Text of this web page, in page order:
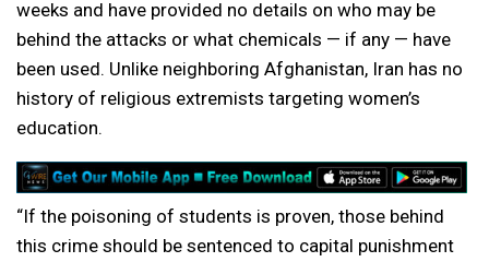
weeks and have provided no details on who may be
behind the attacks or what chemicals — if any — have
been used. Unlike neighboring Afghanistan, Iran has no
history of religious extremists targeting women’s
education.
“If the poisoning of students is proven, those behind
this crime should be sentenced to capital punishment